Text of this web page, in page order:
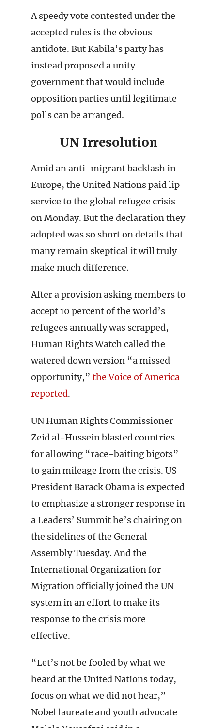
A speedy vote contested under the
accepted rules is the obvious
antidote. But Kabila’s party has
instead proposed a unity
government that would include
opposition parties until legitimate
polls can be arranged.
UN Irresolution
Amid an anti-migrant backlash in
Europe, the United Nations paid lip
service to the global refugee crisis
on Monday. But the declaration they
adopted was so short on details that
many remain skeptical it will truly
make much difference.
After a provision asking members to
accept 10 percent of the world’s
refugees annually was scrapped,
Human Rights Watch called the
watered down version “a missed
opportunity,” the Voice of America
reported.
UN Human Rights Commissioner
Zeid al-Hussein blasted countries
for allowing “race-baiting bigots”
to gain mileage from the crisis. US
President Barack Obama is expected
to emphasize a stronger response in
a Leaders’ Summit he’s chairing on
the sidelines of the General
Assembly Tuesday. And the
International Organization for
Migration officially joined the UN
system in an effort to make its
response to the crisis more
effective.
“Let’s not be fooled by what we
heard at the United Nations today,
focus on what we did not hear,”
Nobel laureate and youth advocate